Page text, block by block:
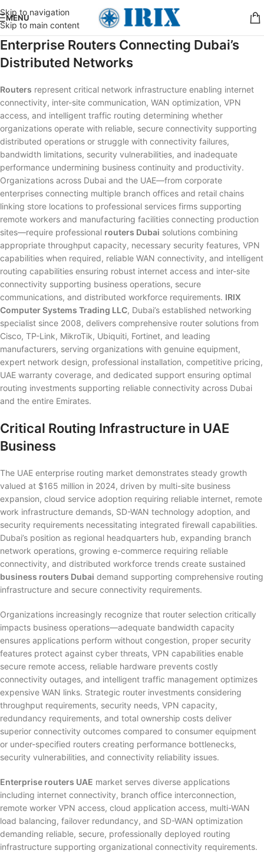
Skip to navigation
Skip to main content
MENU
Enterprise Routers Connecting Dubai’s
Distributed Networks
Routers represent critical network infrastructure enabling internet
connectivity, inter-site communication, WAN optimization, VPN
access, and intelligent traffic routing determining whether
organizations operate with reliable, secure connectivity supporting
distributed operations or struggle with connectivity failures,
bandwidth limitations, security vulnerabilities, and inadequate
performance undermining business continuity and productivity.
Organizations across Dubai and the UAE—from corporate
enterprises connecting multiple branch offices and retail chains
linking store locations to professional services firms supporting
remote workers and manufacturing facilities connecting production
sites—require professional routers Dubai solutions combining
appropriate throughput capacity, necessary security features, VPN
capabilities when required, reliable WAN connectivity, and intelligent
routing capabilities ensuring robust internet access and inter-site
connectivity supporting business operations, secure
communications, and distributed workforce requirements. IRIX
Computer Systems Trading LLC, Dubai’s established networking
specialist since 2008, delivers comprehensive router solutions from
Cisco, TP-Link, MikroTik, Ubiquiti, Fortinet, and leading
manufacturers, serving organizations with genuine equipment,
expert network design, professional installation, competitive pricing,
UAE warranty coverage, and dedicated support ensuring optimal
routing investments supporting reliable connectivity across Dubai
and the entire Emirates.
Critical Routing Infrastructure in UAE
Business
The UAE enterprise routing market demonstrates steady growth
valued at $165 million in 2024, driven by multi-site business
expansion, cloud service adoption requiring reliable internet, remote
work infrastructure demands, SD-WAN technology adoption, and
security requirements necessitating integrated firewall capabilities.
Dubai’s position as regional headquarters hub, expanding branch
network operations, growing e-commerce requiring reliable
connectivity, and distributed workforce trends create sustained
business routers Dubai demand supporting comprehensive routing
infrastructure and secure connectivity requirements.
Organizations increasingly recognize that router selection critically
impacts business operations—adequate bandwidth capacity
ensures applications perform without congestion, proper security
features protect against cyber threats, VPN capabilities enable
secure remote access, reliable hardware prevents costly
connectivity outages, and intelligent traffic management optimizes
expensive WAN links. Strategic router investments considering
throughput requirements, security needs, VPN capacity,
redundancy requirements, and total ownership costs deliver
superior connectivity outcomes compared to consumer equipment
or under-specified routers creating performance bottlenecks,
security vulnerabilities, and connectivity reliability issues.
Enterprise routers UAE market serves diverse applications
including internet connectivity, branch office interconnection,
remote worker VPN access, cloud application access, multi-WAN
load balancing, failover redundancy, and SD-WAN optimization
demanding reliable, secure, professionally deployed routing
infrastructure supporting organizational connectivity requirements.